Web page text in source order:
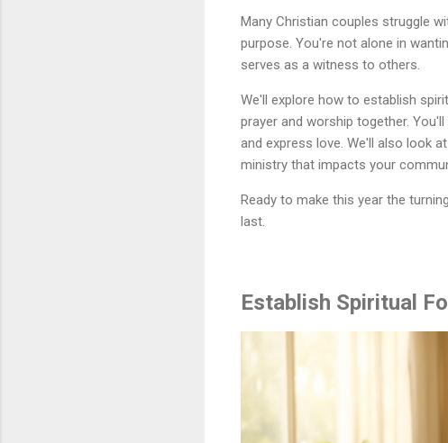
Many Christian couples struggle
purpose. You're not alone in
serves as a witness to others.
We'll explore how to establish
prayer and worship together.
and express love. We'll also look
ministry that impacts your
Ready to make this year the
last.
Establish Spiritual